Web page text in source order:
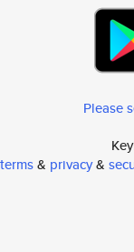
Please
terms& privacy&